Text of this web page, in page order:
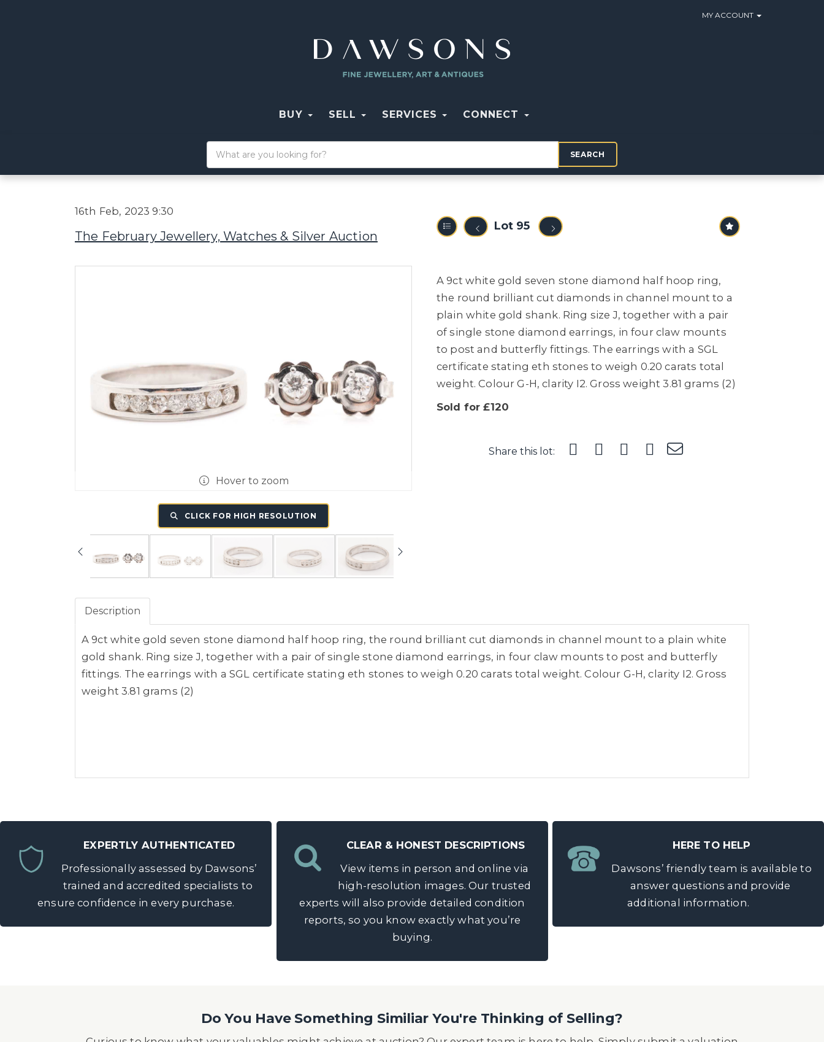
MY ACCOUNT
BUY SELL SERVICES CONNECT
SEARCH
16th Feb, 2023 9:30
The February Jewellery, Watches & Silver Auction
Lot 95
Hover to zoom
CLICK FOR HIGH RESOLUTION
A 9ct white gold seven stone diamond half hoop ring,
the round brilliant cut diamonds in channel mount to a
plain white gold shank. Ring size J, together with a pair
of single stone diamond earrings, in four claw mounts
to post and butterfly fittings. The earrings with a SGL
certificate stating eth stones to weigh 0.20 carats total
weight. Colour G-H, clarity I2. Gross weight 3.81 grams (2)
Sold for £120
Share this lot:
Description
A 9ct white gold seven stone diamond half hoop ring, the round brilliant cut diamonds in channel mount to a plain white
gold shank. Ring size J, together with a pair of single stone diamond earrings, in four claw mounts to post and butterfly
fittings. The earrings with a SGL certificate stating eth stones to weigh 0.20 carats total weight. Colour G-H, clarity I2. Gross
weight 3.81 grams (2)
EXPERTLY AUTHENTICATED
Professionally assessed by Dawsons’
trained and accredited specialists to
ensure confidence in every purchase.
CLEAR & HONEST DESCRIPTIONS
View items in person and online via
high-resolution images. Our trusted
experts will also provide detailed condition
reports, so you know exactly what you’re
buying.
HERE TO HELP
Dawsons’ friendly team is available to
answer questions and provide
additional information.
Do You Have Something Similiar You're Thinking of Selling?